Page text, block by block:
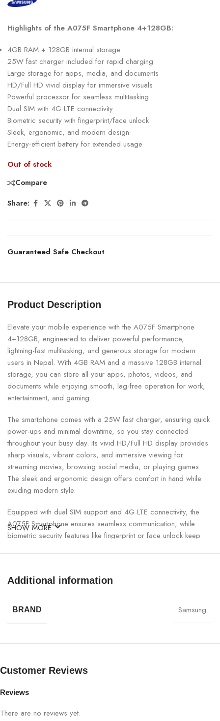
Highlights of the A075F Smartphone 4+128GB:
4GB RAM + 128GB internal storage
25W fast charger included for rapid charging
Large storage for apps, media, and documents
HD/Full HD vivid display for immersive visuals
Powerful processor for seamless multitasking
Dual SIM with 4G LTE connectivity
Biometric security with fingerprint/face unlock
Sleek, ergonomic, and modern design
Energy-efficient battery for extended usage
Out of stock
Compare
Share:
Guaranteed Safe Checkout
Product Description
Elevate your mobile experience with the A075F Smartphone
4+128GB, engineered to deliver powerful performance,
lightning-fast multitasking, and generous storage for modern
users in Nepal. With 4GB RAM and a massive 128GB internal
storage, you can store all your apps, photos, videos, and
documents while enjoying smooth, lag-free operation for work,
entertainment, and gaming.
The smartphone comes with a 25W fast charger, ensuring quick
power-ups and minimal downtime, so you stay connected
throughout your busy day. Its vivid HD/Full HD display provides
sharp visuals, vibrant colors, and immersive viewing for
streaming movies, browsing social media, or playing games.
The sleek and ergonomic design offers comfort in hand while
exuding modern style.
Equipped with dual SIM support and 4G LTE connectivity, the
A075F Smartphone ensures seamless communication, while
biometric security features like fingerprint or face unlock keep
Brand A075F
Model TA2510
RAM
SHOW MORE
Additional information
BRAND Samsung
Customer Reviews
Reviews
There are no reviews yet.